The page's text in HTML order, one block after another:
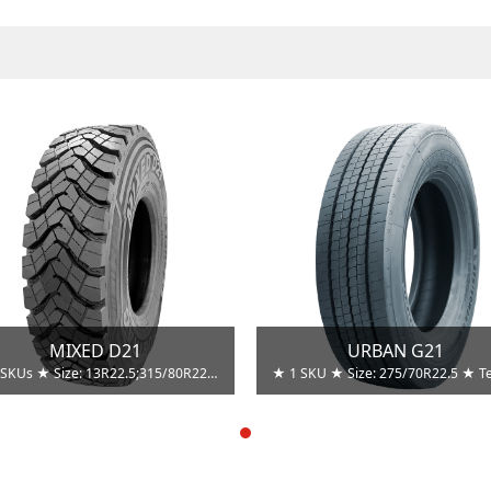
MIXED D21
★ 2 SKUs ★ Size: 13R22.5;315/80R22.5 ★ Techniques：Tread Compound. ★ Advantages：Resist cuts and chips. ★ Benefits: Enhanced retreadability. ★ Techniques：Groove stone ejectors. ★ Advantages： Prevent stone trapping and drilling. ★ Benefits: Enhance casing toughness and retreadability.
URBAN G21